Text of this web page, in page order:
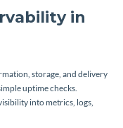
in
storage, and delivery
uptime checks.
into metrics, logs,